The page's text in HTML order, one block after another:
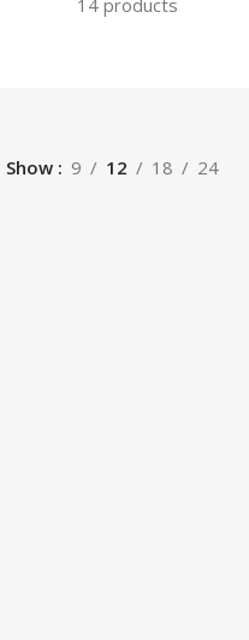
14 products
Show 9 12 18 24